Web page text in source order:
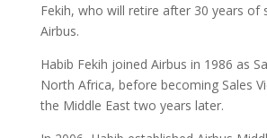
Fekih, who will retire after 30 years of
Airbus.
Habib Fekih joined Airbus in 1986 as
North Africa, before becoming Sales
the Middle East two years later.